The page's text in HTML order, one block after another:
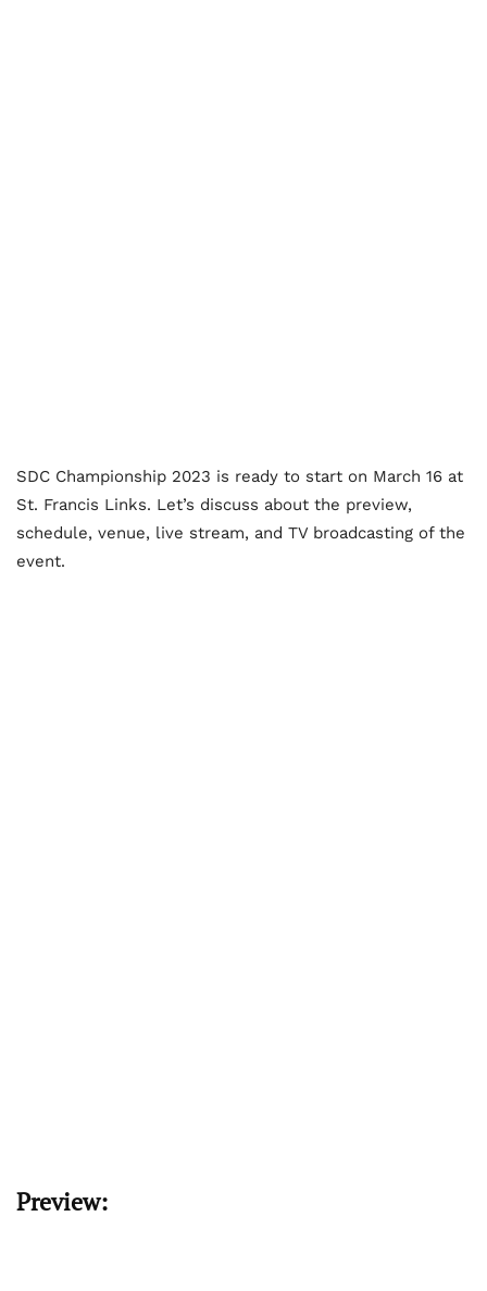
SDC Championship 2023 is ready to start on March 16 at
St. Francis Links. Let’s discuss about the preview,
schedule, venue, live stream, and TV broadcasting of the
event.
Preview: